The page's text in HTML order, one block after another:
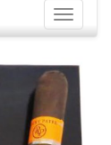
Toggle